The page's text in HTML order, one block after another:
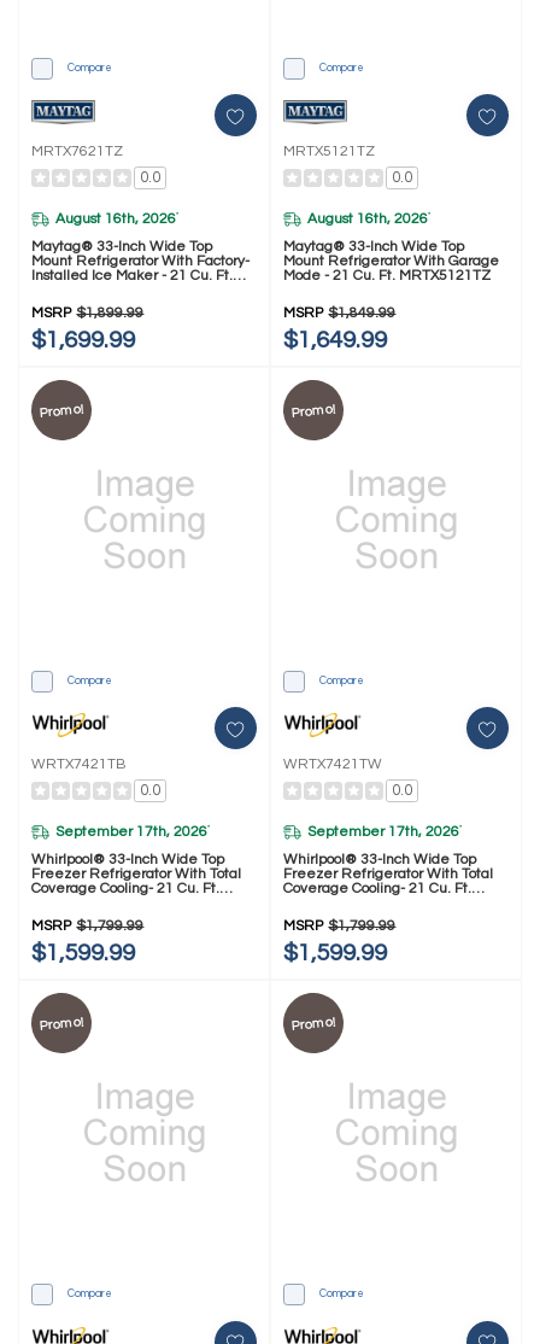
Compare
MRTX7621TZ
0.0
August 16th, 2026*
Maytag® 33-Inch Wide Top
Mount Refrigerator With Factory-
Installed Ice Maker - 21 Cu. Ft.
MSRP $1,899.99
$1,699.99
Compare
MRTX5121TZ
0.0
August 16th, 2026*
Maytag® 33-Inch Wide Top
Mount Refrigerator With Garage
Mode - 21 Cu. Ft. MRTX5121TZ
MSRP $1,849.99
$1,649.99
Promo!
Compare
WRTX7421TB
0.0
September 17th, 2026*
Whirlpool® 33-Inch Wide Top
Freezer Refrigerator With Total
Coverage Cooling- 21 Cu. Ft.
MSRP $1,799.99
$1,599.99
Promo!
Compare
WRTX7421TW
0.0
September 17th, 2026*
Whirlpool® 33-Inch Wide Top
Freezer Refrigerator With Total
Coverage Cooling- 21 Cu. Ft.
MSRP $1,799.99
$1,599.99
Promo!
Compare
Promo!
Compare